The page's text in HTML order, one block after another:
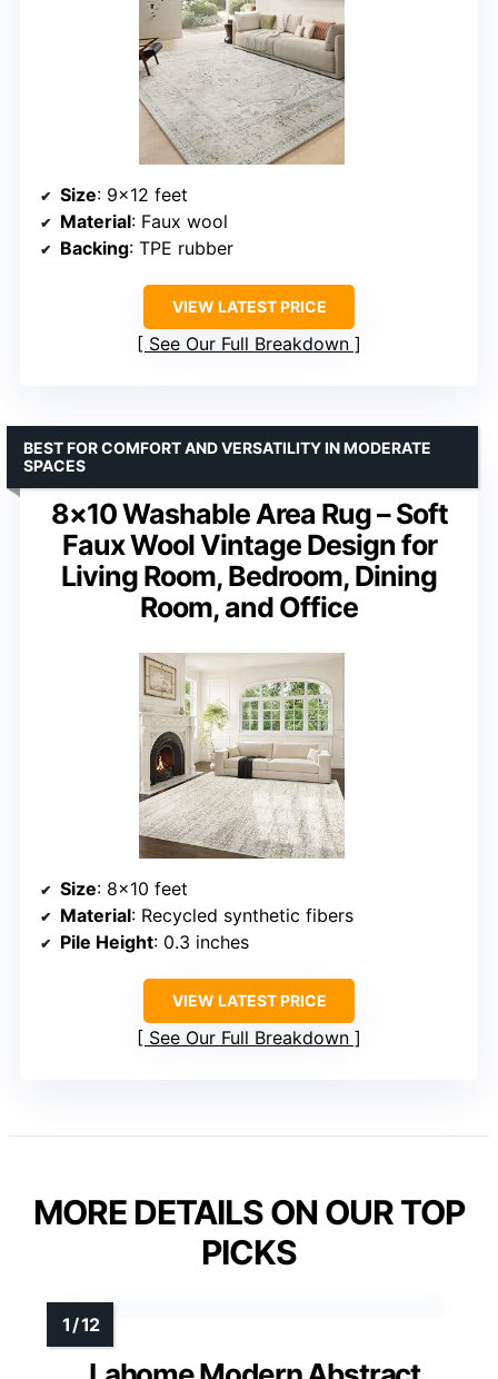
Size: 9×12 feet
Material: Faux wool
Backing: TPE rubber
VIEW LATEST PRICE
See Our Full Breakdown
8×10 Washable Area Rug – Soft
Faux Wool Vintage Design for
Living Room, Bedroom, Dining
Room, and Office
BEST FOR COMFORT AND VERSATILITY IN MODERATE
SPACES
Size: 8×10 feet
Material: Recycled synthetic fibers
Pile Height: 0.3 inches
VIEW LATEST PRICE
See Our Full Breakdown
MORE DETAILS ON OUR TOP
PICKS